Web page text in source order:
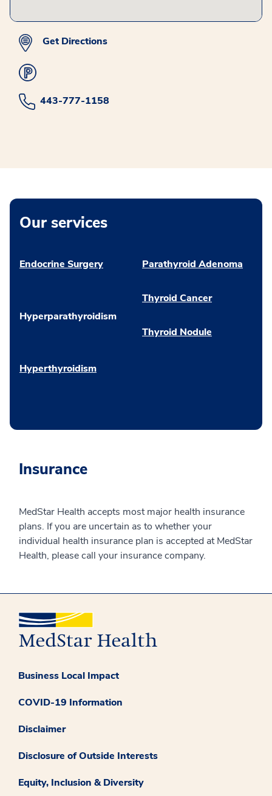
Get Directions
443-777-1158
Our services
Endocrine Surgery
Hyperparathyroidism
Hyperthyroidism
Parathyroid Adenoma
Thyroid Cancer
Thyroid Nodule
Insurance
MedStar Health accepts most major health insurance
plans. If you are uncertain as to whether your
individual health insurance plan is accepted at MedStar
Health, please call your insurance company.
Business Local Impact
COVID-19 Information
Disclaimer
Disclosure of Outside Interests
Equity, Inclusion & Diversity